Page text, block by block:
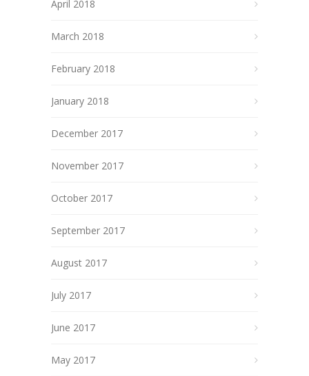
April 2018
March 2018
February 2018
January 2018
December 2017
November 2017
October 2017
September 2017
August 2017
July 2017
June 2017
May 2017